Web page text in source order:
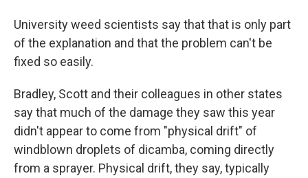
University weed scientists say that that is only part
of the explanation and that the problem can't be
fixed so easily.
Bradley, Scott and their colleagues in other states
say that much of the damage they saw this year
didn't appear to come from "physical drift" of
windblown droplets of dicamba, coming directly
from a sprayer. Physical drift, they say, typically